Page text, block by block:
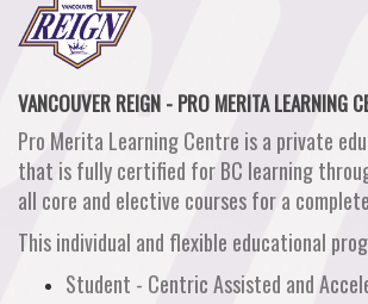
VANCOUVER REIGN - PRO MERITA LEARNING
Pro Merita Learning Centre is a private
that is fully certified for BC learning
all core and elective courses for a
This individual and flexible educational
Student - Centric Assisted and